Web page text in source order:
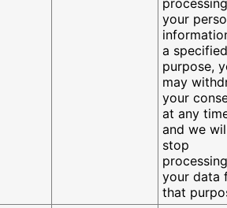
processing
your
a specified
purpose,
may
your
at any
and we
stop
processing
your data
that